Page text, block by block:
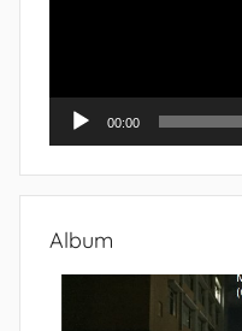
00:00
Album